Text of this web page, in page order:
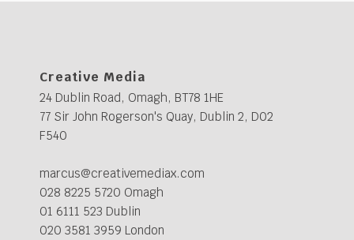
Creative Media
24 Dublin Road, Omagh, BT78 1HE
77 Sir John Rogerson's Quay, Dublin 2, D02
F540
marcus@creativemediax.com
028 8225 5720 Omagh
01 6111 523 Dublin
020 3581 3959 London